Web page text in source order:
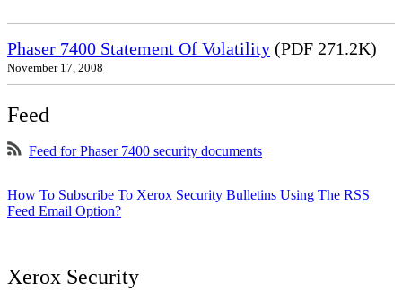
Phaser 7400 Statement Of Volatility (PDF 271.2K)
November 17, 2008
Feed
Feed for Phaser 7400 security documents
How To Subscribe To Xerox Security Bulletins Using The RSS
Feed Email Option?
Xerox Security